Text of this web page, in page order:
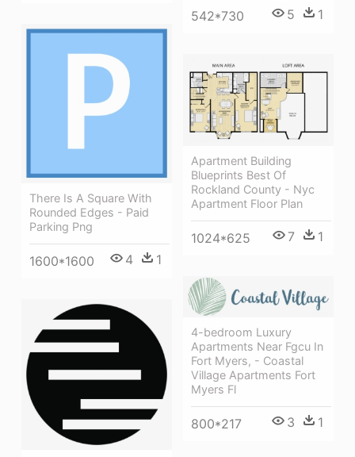
542*730 5 1
There Is A Square With
Rounded Edges - Paid
Parking Png
1600*1600 4 1
Apartment Building
Blueprints Best Of
Rockland County - Nyc
Apartment Floor Plan
1024*625 7 1
4-bedroom Luxury
Apartments Near Fgcu In
Fort Myers, - Coastal
Village Apartments Fort
Myers Fl
800*217 3 1